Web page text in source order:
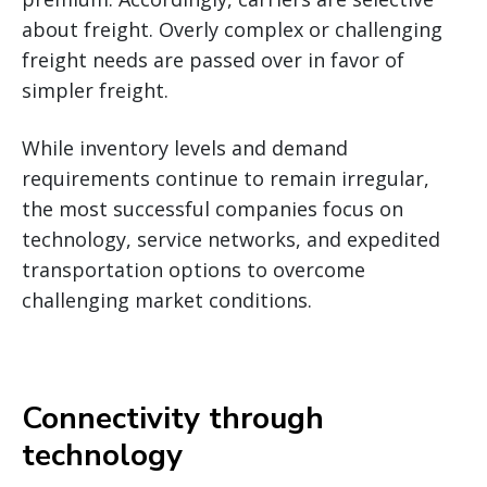
about freight. Overly complex or challenging
freight needs are passed over in favor of
simpler freight.
While inventory levels and demand
requirements continue to remain irregular,
the most successful companies focus on
technology, service networks, and expedited
transportation options to overcome
challenging market conditions.
Connectivity through
technology